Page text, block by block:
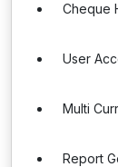
Cheque
User
Multi
Report